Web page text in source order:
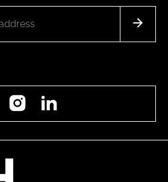
Instagram